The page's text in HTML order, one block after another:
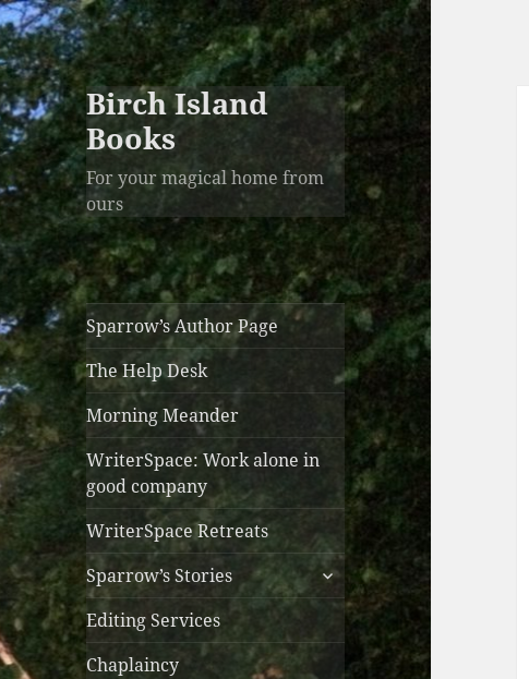
Birch Island
Books
For your magical home from
ours
Sparrow’s Author Page
The Help Desk
Morning Meander
WriterSpace: Work alone in
good company
WriterSpace Retreats
Sparrow’s Stories
expand
child
menu
Editing Services
Chaplaincy